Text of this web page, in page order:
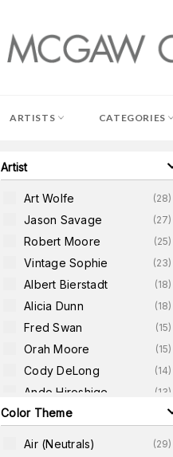
ARTISTS CATEGORIES
Artist
Art Wolfe (28)
Jason Savage (27)
Robert Moore (25)
Vintage Sophie (23)
Albert Bierstadt (18)
Alicia Dunn (18)
Fred Swan (15)
Orah Moore (15)
Cody DeLong (14)
Ando Hiroshige (13)
Elissa Gore 13)
Color Theme
Air (neutrals) (29)